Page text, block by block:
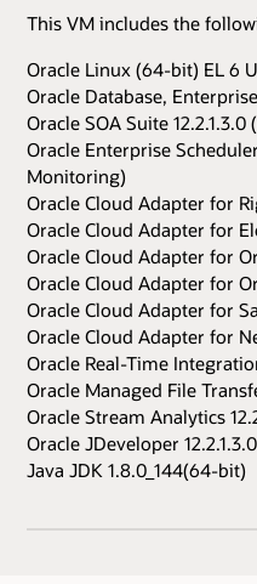
This VM includes the
Oracle Linux (64-bit) EL 6
Oracle Database,
Oracle SOA Suite
Oracle Enterprise
Monitoring)
Oracle Cloud Adapter for
Oracle Cloud Adapter for
Oracle Cloud Adapter for
Oracle Cloud Adapter for
Oracle Cloud Adapter for
Oracle Cloud Adapter for
Oracle Real-Time
Oracle Managed File
Oracle Stream Analytics
Oracle JDeveloper 12.2.1.3.0
Java JDK 1.8.0_144(64-bit)